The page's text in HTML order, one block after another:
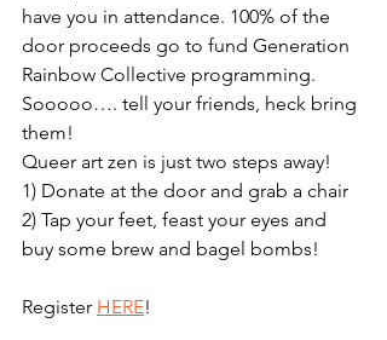
have you in attendance. 100% of the
door proceeds go to fund Generation
Rainbow Collective programming.
Sooooo…. tell your friends, heck bring
them!
Queer art zen is just two steps away!
1) Donate at the door and grab a chair
2) Tap your feet, feast your eyes and
buy some brew and bagel bombs!
Register HERE!